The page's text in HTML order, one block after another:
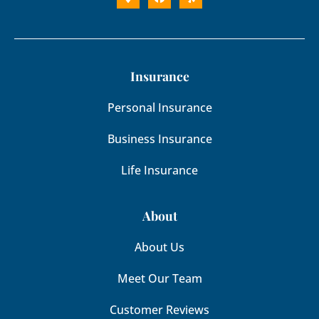
Insurance
Personal Insurance
Business Insurance
Life Insurance
About
About Us
Meet Our Team
Customer Reviews